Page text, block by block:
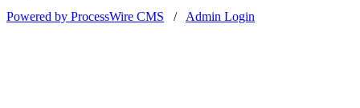
Powered by ProcessWire CMS / Admin Login